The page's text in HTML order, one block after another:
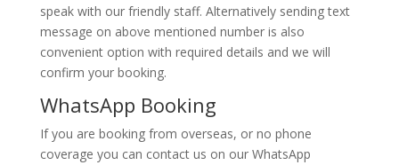
speak with our friendly staff. Alternatively sending text
message on above mentioned number is also
convenient option with required details and we will
confirm your booking.
WhatsApp Booking
If you are booking from overseas, or no phone
coverage you can contact us on our WhatsApp